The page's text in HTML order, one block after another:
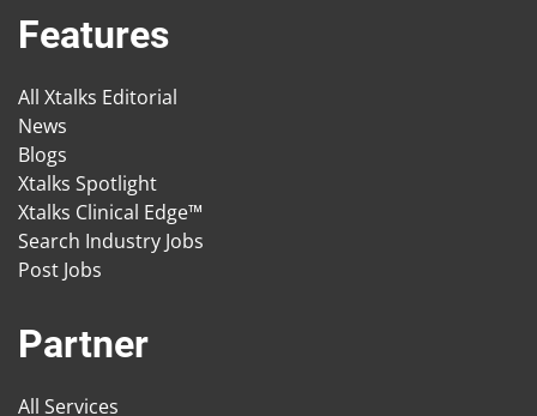
Features
All Xtalks Editorial
News
Blogs
Xtalks Spotlight
Xtalks Clinical Edge™
Search Industry Jobs
Post Jobs
Partner
All Services